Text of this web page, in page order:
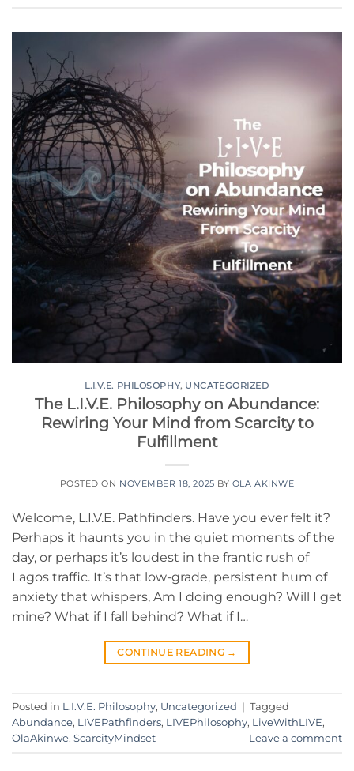
L.I.V.E. PHILOSOPHY, UNCATEGORIZED
The L.I.V.E. Philosophy on Abundance:
Rewiring Your Mind from Scarcity to
Fulfillment
POSTED ON NOVEMBER 18, 2025 BY OLA AKINWE
Welcome, L.I.V.E. Pathfinders. Have you ever felt it?
Perhaps it haunts you in the quiet moments of the
day, or perhaps it’s loudest in the frantic rush of
Lagos traffic. It’s that low-grade, persistent hum of
anxiety that whispers, Am I doing enough? Will I get
mine? What if I fall behind? What if I…
CONTINUE READING →
Posted in L.I.V.E. Philosophy, Uncategorized | Tagged
Abundance, LIVEPathfinders, LIVEPhilosophy, LiveWithLIVE,
OlaAkinwe, ScarcityMindset Leave a comment